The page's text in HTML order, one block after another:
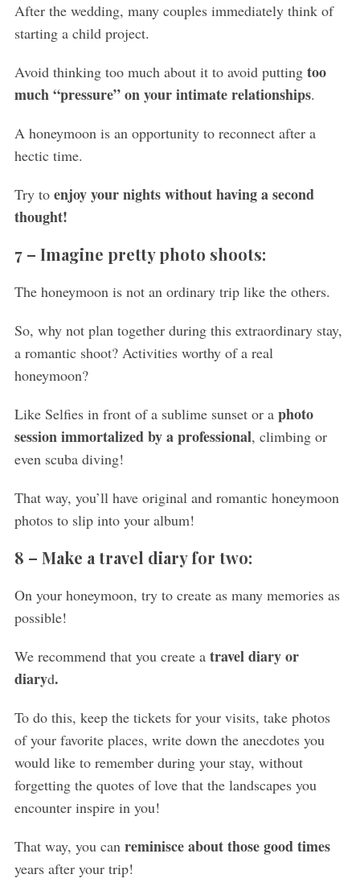
After the wedding, many couples immediately think of
starting a child project.
Avoid thinking too much about it to avoid putting too
much “pressure” on your intimate relationships.
A honeymoon is an opportunity to reconnect after a
hectic time.
Try to enjoy your nights without having a second
thought!
7 – Imagine pretty photo shoots:
The honeymoon is not an ordinary trip like the others.
So, why not plan together during this extraordinary stay,
a romantic shoot? Activities worthy of a real
honeymoon?
Like Selfies in front of a sublime sunset or a photo
session immortalized by a professional, climbing or
even scuba diving!
That way, you’ll have original and romantic honeymoon
photos to slip into your album!
8 – Make a travel diary for two:
On your honeymoon, try to create as many memories as
possible!
We recommend that you create a travel diary or
diaryd.
To do this, keep the tickets for your visits, take photos
of your favorite places, write down the anecdotes you
would like to remember during your stay, without
forgetting the quotes of love that the landscapes you
encounter inspire in you!
That way, you can reminisce about those good times
years after your trip!
a
r
h
f
r